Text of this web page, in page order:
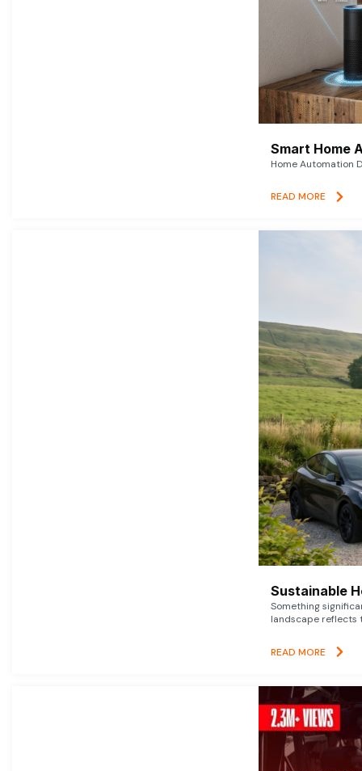
Smart Home
Home Automation
READ MORE
Sustainable
Something
landscape reflects
READ MORE